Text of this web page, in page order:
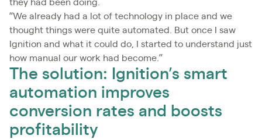
they had been doing.
“We already had a lot of technology in place and we
thought things were quite automated. But once I saw
Ignition and what it could do, I started to understand just
how manual our work had become.”
The solution: Ignition’s smart
automation improves
conversion rates and boosts
profitability